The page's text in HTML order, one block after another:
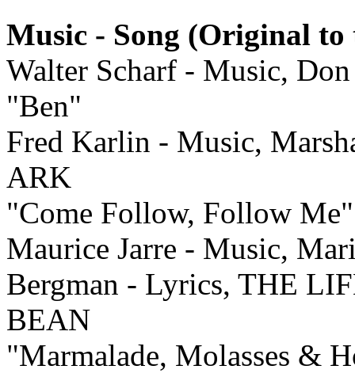
Music - Song (Original to
Walter Scharf - Music,
"Ben"
Fred Karlin - Music,
ARK
"Come Follow, Follow Me"
Maurice Jarre - Music,
Bergman - Lyrics, THE
BEAN
"Marmalade, Molasses &